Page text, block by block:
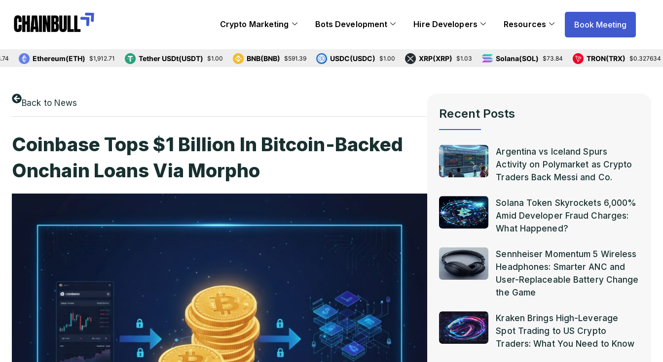
Crypto Marketing Bots Development Hire Developers Resources Book Meeting
Ethereum(ETH) $1,912.71 Tether USDt(USDT) $1.00 BNB(BNB) $591.39 USDC(USDC) $1.00 XRP(XRP) $1.03 Solana(SOL) $73.84 TRON(TRX) $0.327634
Back to News
Coinbase Tops $1 Billion In Bitcoin-Backed
Onchain Loans Via Morpho
Recent Posts
Argentina vs Iceland Spurs
Activity on Polymarket as Crypto
Traders Back Messi and Co.
Solana Token Skyrockets 6,000%
Amid Developer Fraud Charges:
What Happened?
Sennheiser Momentum 5 Wireless
Headphones: Smarter ANC and
User-Replaceable Battery Change
the Game
Kraken Brings High-Leverage
Spot Trading to US Crypto
Traders: What You Need to Know